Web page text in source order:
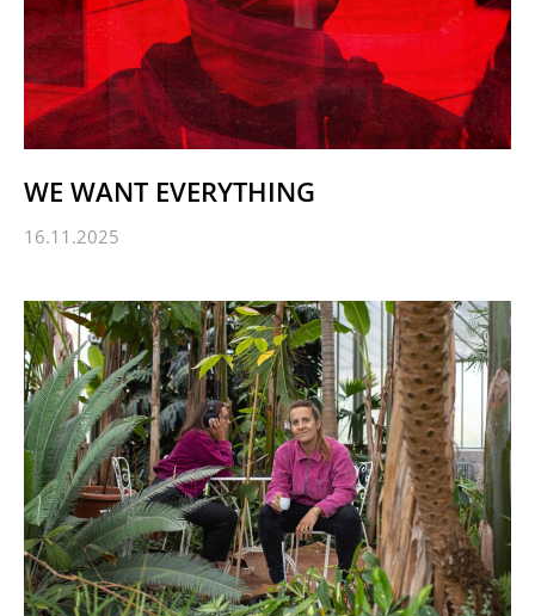
WE WANT EVERYTHING
16.11.2025